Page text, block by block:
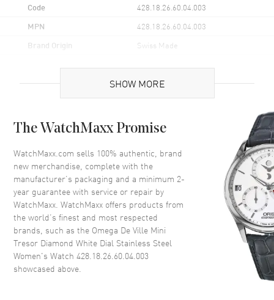
Code 428.18.26.60.04.003
MPN 428.18.26.60.04.003
Brand Origin Swiss Made
Case
Case Finish Polished
Case Diameter 26mm
Case Thickness 7.5mm
Case Back Solid
Bezel Fixed. Diamond Set
Crystal Scratch Resistant Sapphire
Crown Push-Pull
SHOW MORE
The WatchMaxx Promise
WatchMaxx.com sells 100% authentic, brand
new merchandise, complete with the
manufacturer’s packaging and a minimum 2-
year guarantee with service or repair by
WatchMaxx. WatchMaxx offers products from
the world’s finest and most respected
brands, such as the Omega De Ville Mini
Tresor Diamond White Dial Stainless Steel
Women's Watch 428.18.26.60.04.003
showcased above.